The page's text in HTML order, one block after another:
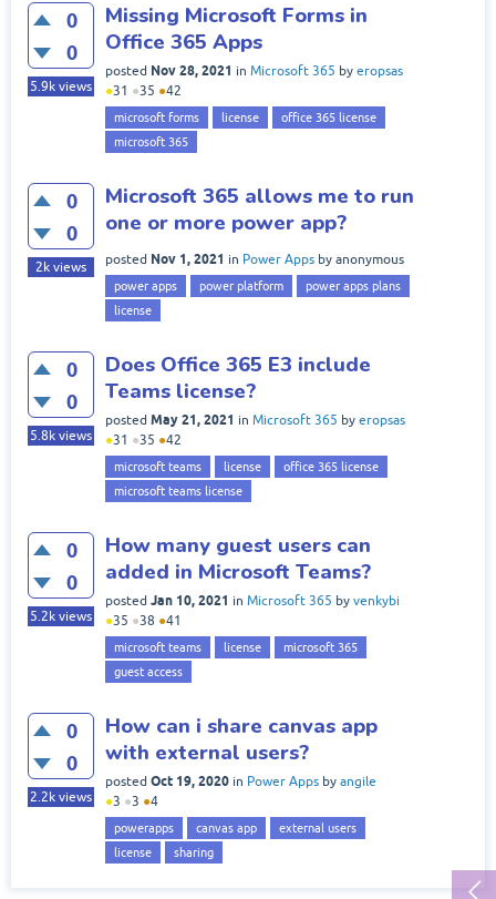
0
0
5.9k views
Missing Microsoft Forms in
Office 365 Apps
posted Nov 28, 2021 in Microsoft 365 by eropsas
●31 ●35 ●42
microsoft forms license
office 365 license
microsoft 365
0
0
2k views
Microsoft 365 allows me to run
one or more power app?
posted Nov 1, 2021 in Power Apps by anonymous
power apps power platform
power apps plans
license
0
0
5.8k views
Does Office 365 E3 include
Teams license?
posted May 21, 2021 in Microsoft 365 by eropsas
●31 ●35 ●42
microsoft teams license
office 365 license
microsoft teams license
0
0
5.2k views
How many guest users can
added in Microsoft Teams?
posted Jan 10, 2021 in Microsoft 365 by venkybi
●35 ●38 ●41
microsoft teams license
microsoft 365
guest access
0
0
2.2k views
How can i share canvas app
with external users?
posted Oct 19, 2020 in Power Apps by angile
●3 ●3 ●4
powerapps canvas app
external users
license
sharing